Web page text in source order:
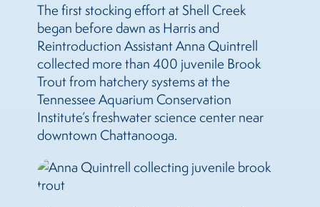
The first stocking effort at Shell Creek
began before dawn as Harris and
Reintroduction Assistant Anna Quintrell
collected more than 400 juvenile Brook
Trout from hatchery systems at the
Tennessee Aquarium Conservation
Institute’s freshwater science center near
downtown Chattanooga.